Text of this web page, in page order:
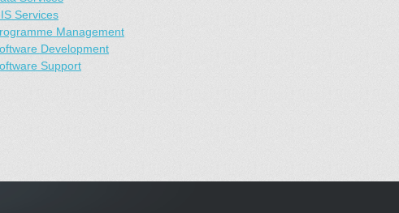
Services
Management
Development
Support